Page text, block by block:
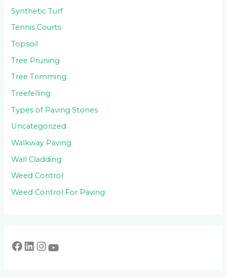
Synthetic Turf
Tennis Courts
Topsoil
Tree Pruning
Tree Trimming
Treefelling
Types of Paving Stones
Uncategorized
Walkway Paving
Wall Cladding
Weed Control
Weed Control For Paving